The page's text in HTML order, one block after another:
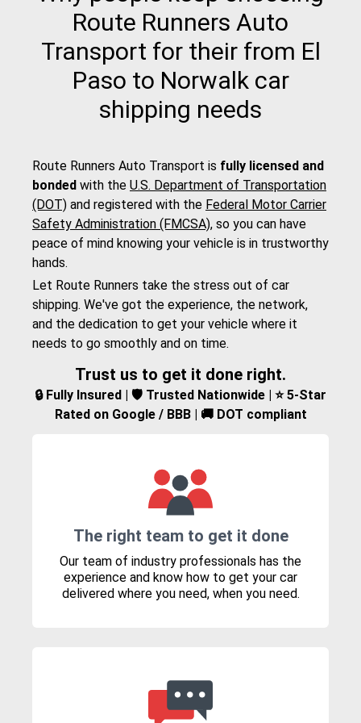
Route Runners Auto
Transport for their from El
Paso to Norwalk car
shipping needs
Route Runners Auto Transport is fully licensed and
bonded with the U.S. Department of Transportation
(DOT) and registered with the Federal Motor Carrier
Safety Administration (FMCSA), so you can have
peace of mind knowing your vehicle is in trustworthy
hands.
Let Route Runners take the stress out of car
shipping. We've got the experience, the network,
and the dedication to get your vehicle where it
needs to go smoothly and on time.
Trust us to get it done right.
🔒 Fully Insured | 🛡️ Trusted Nationwide | ⭐ 5-Star
Rated on Google / BBB | 🚚 DOT compliant
The right team to get it done
Our team of industry professionals has the
experience and know how to get your car
delivered where you need, when you need.